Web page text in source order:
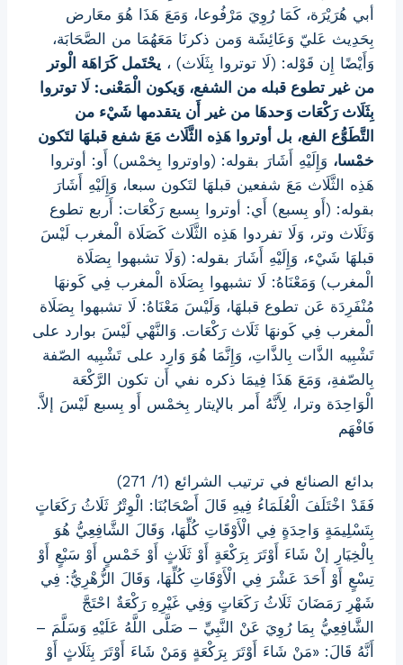
أبي هُرَيْرَة، كَمَا رُوِيَ مَرْفُوعا، وَمَعَ هَذَا هُوَ معَارض
بِحَدِيث عَليّ وَعَائِشَة وَمن ذكرنَا مَعَهُمَا من الصَّحَابَة،
وَأَيْضًا إِن قَوْله: (لَا توتروا بِثَلَاث) ، يحْتَمل كَرَاهَة الْوتر
من غير تطوع قبله من الشفع، وَيكون الْمَعْنى: لَا توتروا
بِثَلَاث رَكْعَات وَحدهَا من غير أَن يتقدمها شَيْء من
التَّطَوُّع الفع، بل أوتروا هَذِه الثَّلَاث مَعَ شفع قبلهَا لتَكون
خمْسا، وَإِلَيْهِ أَشَارَ بقوله: (واوتروا بِخمْس) أَو: أوتروا
هَذِه الثَّلَاث مَعَ شفعين قبلهَا لتَكون سبعا، وَإِلَيْهِ أَشَارَ
بقوله: (أَو بِسبع) أَي: أوتروا بِسبع رَكْعَات: أَربع تطوع
وَثَلَاث وتر، وَلَا تفردوا هَذِه الثَّلَاث كَصَلَاة الْمغرب لَيْسَ
قبلهَا شَيْء، وَإِلَيْهِ أَشَارَ بقوله: (وَلَا تشبهوا بِصَلَاة
الْمغرب) وَمَعْنَاهُ: لَا تشبهوا بِصَلَاة الْمغرب فِي كَونهَا
مُنْفَرِدَة عَن تطوع قبلهَا، وَلَيْسَ مَعْنَاهُ: لَا تشبهوا بِصَلَاة
الْمغرب فِي كَونهَا ثَلَاث رَكْعَات. وَالنَّهْي لَيْسَ بوارد على
تَشْبِيه الذَّات بِالذَّاتِ، وَإِنَّمَا هُوَ وَارِد على تَشْبِيه الصّفة
بِالصّفةِ، وَمَعَ هَذَا فِيمَا ذكره نفي أَن تكون الرَّكْعَة
الْوَاحِدَة وترا، لِأَنَّهُ أَمر بالإيتار بِخمْس أَو بِسبع لَيْسَ إلاَّ.
فَافْهَم
بدائع الصنائع في ترتيب الشرائع (1/ 271)
فَقَدْ اخْتَلَفَ الْعُلَمَاءُ فِيهِ قَالَ أَصْحَابُنَا: الْوِتْرُ ثَلَاثُ رَكَعَاتٍ
بِتَسْلِيمَةٍ وَاحِدَةٍ فِي الْأَوْقَاتِ كُلِّهَا، وَقَالَ الشَّافِعِيُّ هُوَ
بِالْخِيَارِ إنْ شَاءَ أَوْتَرَ بِرَكْعَةٍ أَوْ ثَلَاثٍ أَوْ خَمْسٍ أَوْ سَبْعٍ أَوْ
تِسْعٍ أَوْ أَحَدَ عَشْرَ فِي الْأَوْقَاتِ كُلِّهَا، وَقَالَ الزُّهْرِيُّ: فِي
شَهْرِ رَمَضَانَ ثَلَاثُ رَكَعَاتٍ وَفِي غَيْرِهِ رَكْعَةٌ احْتَجَّ
الشَّافِعِيُّ بِمَا رُوِيَ عَنْ النَّبِيِّ – صَلَّى اللَّهُ عَلَيْهِ وَسَلَّمَ –
أَنَّهُ قَالَ: «مَنْ شَاءَ أَوْتَرَ بِرَكْعَةٍ وَمَنْ شَاءَ أَوْتَرَ بِثَلَاثٍ أَوْ